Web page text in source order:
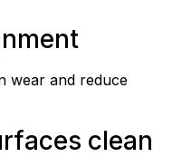
wear and reduce
clean